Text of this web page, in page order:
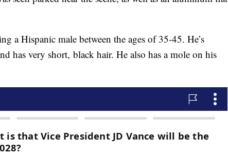
a Hispanic male between the ages of 35-45. He’s
has very short, black hair. He also has a mole on his